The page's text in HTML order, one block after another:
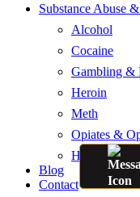
Substance Abuse
Alcohol
Cocaine
Gambling &
Heroin
Meth
Opiates &
Hallucinogens
Blog
Contact